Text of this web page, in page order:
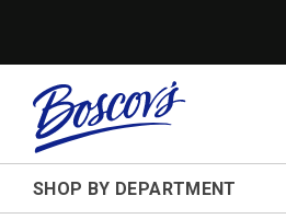
SHOP BY DEPARTMENT